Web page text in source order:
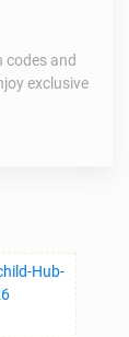
codes and
exclusive